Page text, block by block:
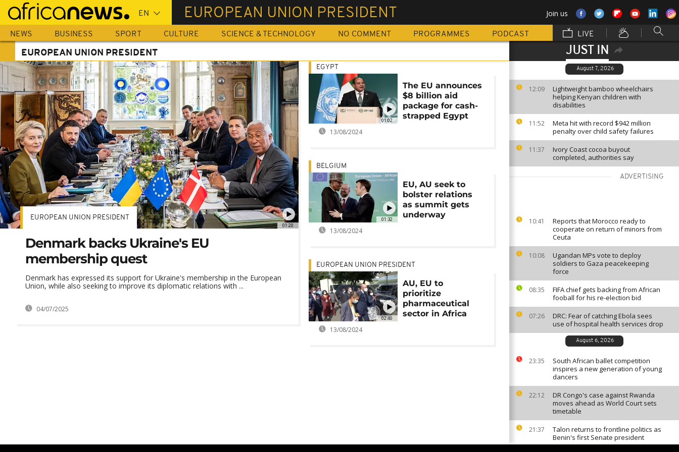
Skip
main
content
EUROPEAN UNION PRESIDENT Join us
NEWS BUSINESS SPORT CULTURE SCIENCE & TECHNOLOGY NO COMMENT PROGRAMMES PODCAST LIVE
JUST IN
August 7, 2026
12:09
Lightweight bamboo wheelchairs
helping Kenyan children with
disabilities
11:52
Meta hit with record $942 million
penalty over child safety failures
11:37
Ivory Coast cocoa buyout
completed, authorities say
ADVERTISING
10:41
Reports that Morocco ready to
cooperate on return of minors from
Ceuta
10:08
Ugandan MPs vote to deploy
soldiers to Gaza peacekeeping
force
08:35
FIFA chief gets backing from African
fooball for his re-election bid
07:26
DRC: Fear of catching Ebola sees
use of hospital health services drop
August 6, 2026
23:35
South African ballet competition
inspires a new generation of young
dancers
22:12
DR Congo's case against Rwanda
moves ahead as World Court sets
timetable
21:37
Talon returns to frontline politics as
Benin's first Senate president
EUROPEAN UNION PRESIDENT
01:20
EUROPEAN UNION PRESIDENT
Denmark backs Ukraine's EU
membership quest
Denmark has expressed its support for Ukraine's membership in the European
Union, while also seeking to improve its diplomatic relations with ...
04/07/2025
01:02
EGYPT
The EU announces
$8 billion aid
package for cash-
strapped Egypt
13/08/2024
01:32
BELGIUM
EU, AU seek to
bolster relations
as summit gets
underway
13/08/2024
02:40
EUROPEAN UNION PRESIDENT
AU, EU to
prioritize
pharmaceutical
sector in Africa
13/08/2024